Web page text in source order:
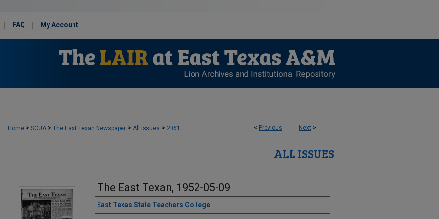
FAQ My Account
< Previous Next >
Home > SCUA > The East Texan Newspaper > All Issues > 2061
ALL ISSUES
The East Texan, 1952-05-09
Creator
East Texas State Teachers College